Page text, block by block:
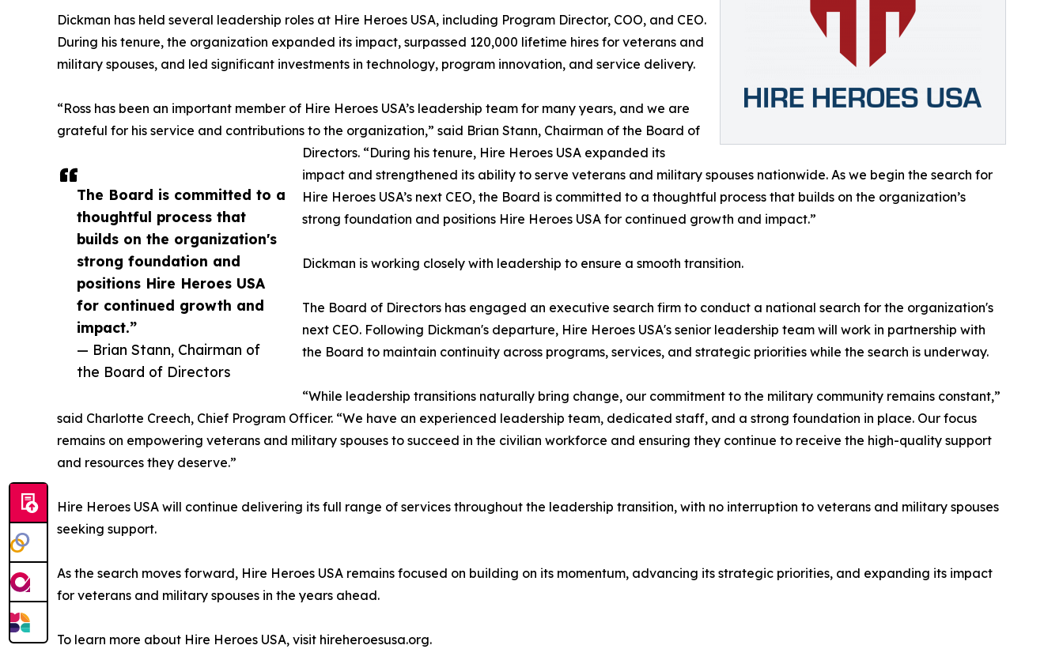
The Board is committed to a
thoughtful process that
builds on the organization's
strong foundation and
positions Hire Heroes USA
for continued growth and
impact.”
— Brian Stann, Chairman of
the Board of Directors
Dickman has held several leadership roles at Hire Heroes USA, including Program Director, COO, and CEO.
During his tenure, the organization expanded its impact, surpassed 120,000 lifetime hires for veterans and
military spouses, and led significant investments in technology, program innovation, and service delivery.
“Ross has been an important member of Hire Heroes USA’s leadership team for many years, and we are
grateful for his service and contributions to the organization,” said Brian Stann, Chairman of the Board of
Directors. “During his tenure, Hire Heroes USA expanded its
impact and strengthened its ability to serve veterans and military spouses nationwide. As we begin the search for
Hire Heroes USA’s next CEO, the Board is committed to a thoughtful process that builds on the organization’s
strong foundation and positions Hire Heroes USA for continued growth and impact.”
Dickman is working closely with leadership to ensure a smooth transition.
The Board of Directors has engaged an executive search firm to conduct a national search for the organization's
next CEO. Following Dickman's departure, Hire Heroes USA's senior leadership team will work in partnership with
the Board to maintain continuity across programs, services, and strategic priorities while the search is underway.
“While leadership transitions naturally bring change, our commitment to the military community remains constant,”
said Charlotte Creech, Chief Program Officer. “We have an experienced leadership team, dedicated staff, and a strong foundation in place. Our focus
remains on empowering veterans and military spouses to succeed in the civilian workforce and ensuring they continue to receive the high-quality support
and resources they deserve.”
Hire Heroes USA will continue delivering its full range of services throughout the leadership transition, with no interruption to veterans and military spouses
seeking support.
As the search moves forward, Hire Heroes USA remains focused on building on its momentum, advancing its strategic priorities, and expanding its impact
for veterans and military spouses in the years ahead.
To learn more about Hire Heroes USA, visit hireheroesusa.org.